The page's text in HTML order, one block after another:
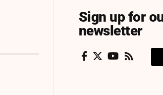
Sign up for
newsletter